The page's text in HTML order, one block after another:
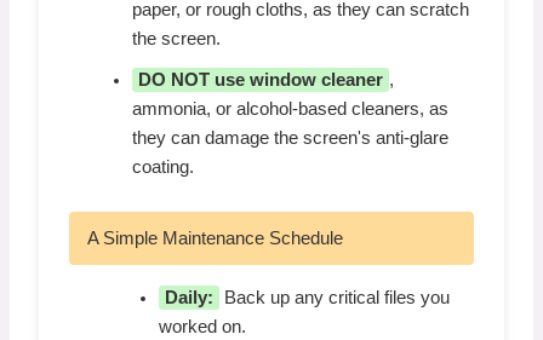
paper, or rough cloths, as they can scratch
the screen.
DO NOT use window cleaner ,
ammonia, or alcohol-based cleaners, as
they can damage the screen's anti-glare
coating.
A Simple Maintenance Schedule
Daily:
Back up any critical files you
worked on.